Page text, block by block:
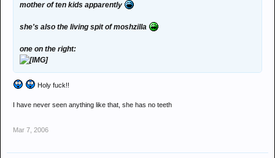
mother of ten kids apparently
she's also the living spit of moshzilla
one on the right:
Holy fuck!!
I have never seen anything like that, she has no teeth
Mar 7, 2006